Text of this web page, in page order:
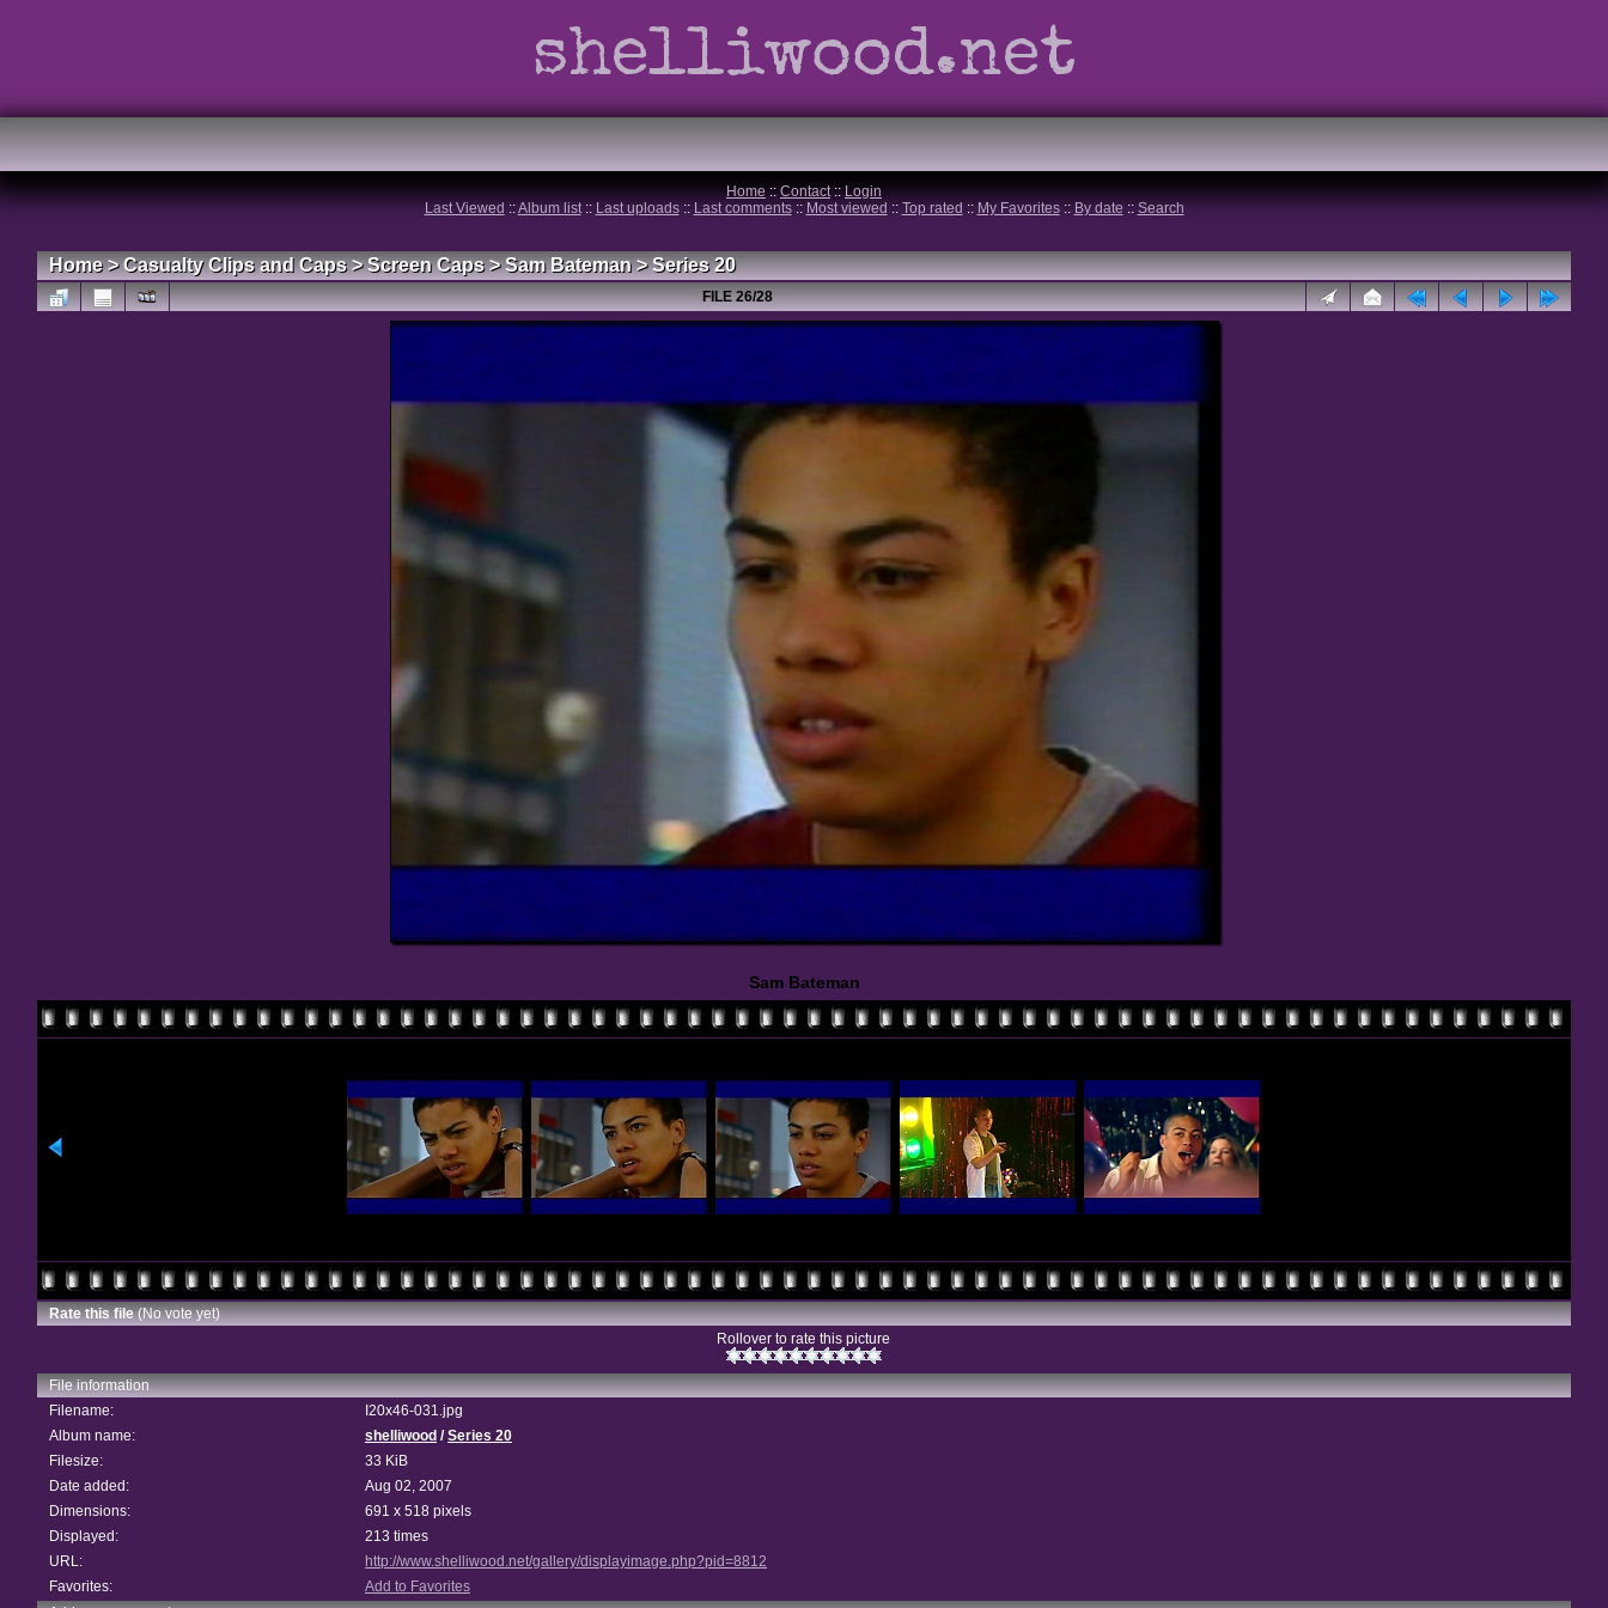
shelliwood.net
Home :: Contact:: Login
Last Viewed ::Album list:: Last uploads:: Last comments:: Most viewed :: Top rated :: My Favorites:: By date :: Search
Home>Casualty Clips and Caps>Screen Caps>Sam Bateman>Series 20
FILE 26/28
Sam Bateman
Rate this file(No vote yet)
Rollover to rate this picture
File information
Filename:
I20x46-031.jpg
Album name:
shelliwood /Series 20
Filesize:
33 KiB
Date added:
Aug 02, 2007
Dimensions:
691 x 518 pixels
Displayed:
213 times
URL:
http://www.shelliwood.net/gallery/displayimage.php?pid=8812
Favorites:
Add to Favorites